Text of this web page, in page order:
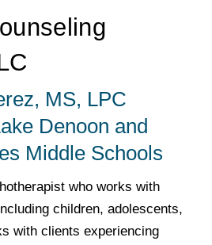
MS, LPC
Denoon and
Middle Schools
who works with
children, adolescents,
with clients experiencing